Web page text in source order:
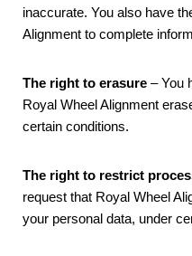
inaccurate. You also have
Alignment to complete
The right to erasure – You
Royal Wheel Alignment
certain conditions.
The right to restrict
request that Royal Wheel
your personal data, under